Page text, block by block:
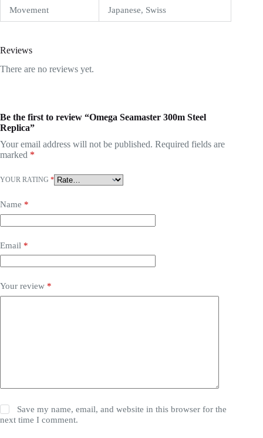
Movement Japanese, Swiss
Reviews
There are no reviews yet.
Be the first to review “Omega Seamaster 300m Steel
Replica”
Your email address will not be published. Required fields are
marked *
YOUR RATING *
Name *
Email *
Your review *
Save my name, email, and website in this browser for the
next time I comment.